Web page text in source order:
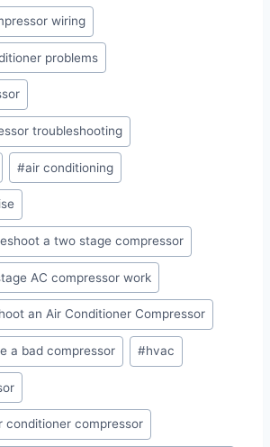
wiring
problems
troubleshooting
#air conditioning
a two stage compressor
AC compressor work
an Air Conditioner Compressor
a bad compressor #hvac
conditioner compressor